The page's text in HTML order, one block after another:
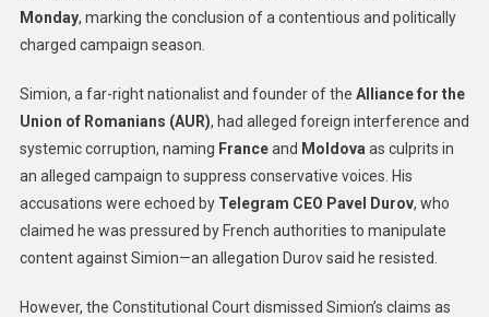
Interference
Monday, marking the conclusion of a contentious and politically
charged campaign season.
Simion, a far-right nationalist and founder of the Alliance for the
Union of Romanians (AUR), had alleged foreign interference and
systemic corruption, naming Franceand Moldova as culprits in
an alleged campaign to suppress conservative voices. His
accusations were echoed by Telegram CEO Pavel Durov, who
claimed he was pressured by French authorities to manipulate
content against Simion—an allegation Durov said he resisted.
However, the Constitutional Court dismissed Simion’s claims as